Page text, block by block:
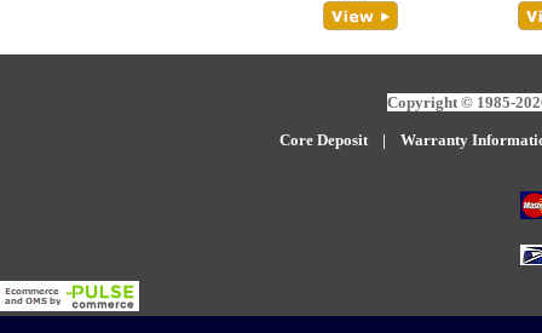
Copyright © 1985-
Core Deposit| Warranty